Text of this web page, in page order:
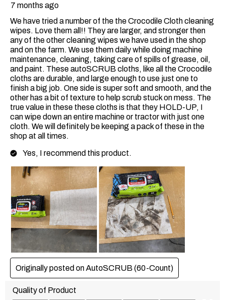
7 months ago
We have tried a number of the the Crocodile Cloth cleaning
wipes. Love them all!! They are larger, and stronger then
any of the other cleaning wipes we have used in the shop
and on the farm. We use them daily while doing machine
maintenance, cleaning, taking care of spills of grease, oil,
and paint. These autoSCRUB cloths, like all the Crocodile
cloths are durable, and large enough to use just one to
finish a big job. One side is super soft and smooth, and the
other has a bit of texture to help scrub stuck on mess. The
true value in these these cloths is that they HOLD-UP, I
can wipe down an entire machine or tractor with just one
cloth. We will definitely be keeping a pack of these in the
shop at all times.
Yes, I recommend this product.
Originally posted on AutoSCRUB (60-Count)
Quality of Product